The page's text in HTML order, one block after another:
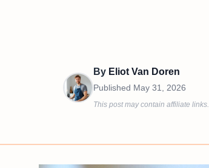
By Eliot Van Doren
Published May 31, 2026
This post may contain affiliate links.